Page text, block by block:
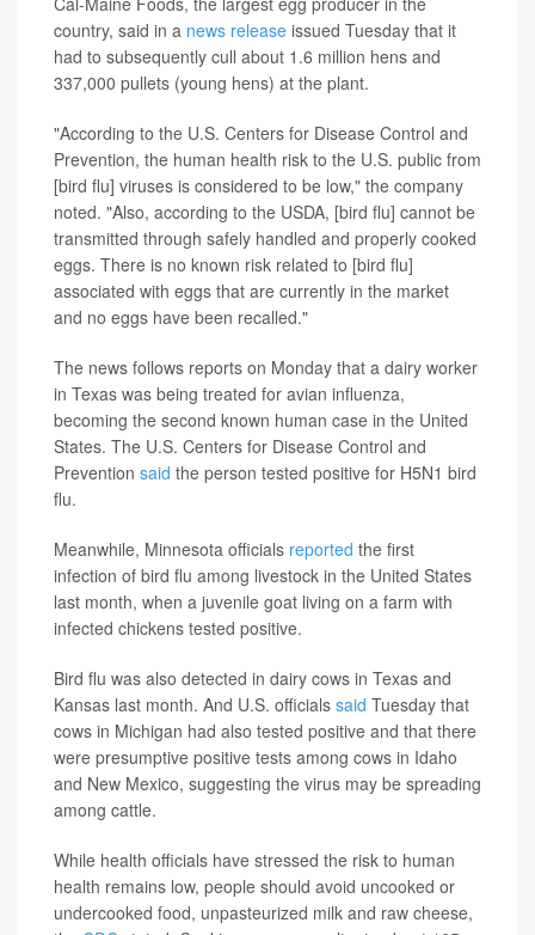
country, said in a news release issued Tuesday that it
had to subsequently cull about 1.6 million hens and
337,000 pullets (young hens) at the plant.
"According to the U.S. Centers for Disease Control and
Prevention, the human health risk to the U.S. public from
[bird flu] viruses is considered to be low," the company
noted. "Also, according to the USDA, [bird flu] cannot be
transmitted through safely handled and properly cooked
eggs. There is no known risk related to [bird flu]
associated with eggs that are currently in the market
and no eggs have been recalled."
The news follows reports on Monday that a dairy worker
in Texas was being treated for avian influenza,
becoming the second known human case in the United
States. The U.S. Centers for Disease Control and
Prevention said the person tested positive for H5N1 bird
flu.
Meanwhile, Minnesota officials reported the first
infection of bird flu among livestock in the United States
last month, when a juvenile goat living on a farm with
infected chickens tested positive.
Bird flu was also detected in dairy cows in Texas and
Kansas last month. And U.S. officials said Tuesday that
cows in Michigan had also tested positive and that there
were presumptive positive tests among cows in Idaho
and New Mexico, suggesting the virus may be spreading
among cattle.
While health officials have stressed the risk to human
health remains low, people should avoid uncooked or
undercooked food, unpasteurized milk and raw cheese,